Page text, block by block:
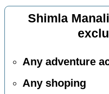
Shimla
Any adventure
Any shoping